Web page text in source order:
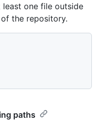
one file outside
the repository.
paths